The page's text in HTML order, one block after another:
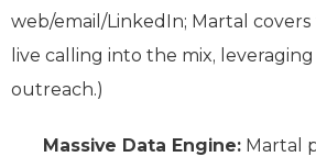
web/email/LinkedIn; Martal
live calling into the mix,
outreach.)
Massive Data Engine: Martal